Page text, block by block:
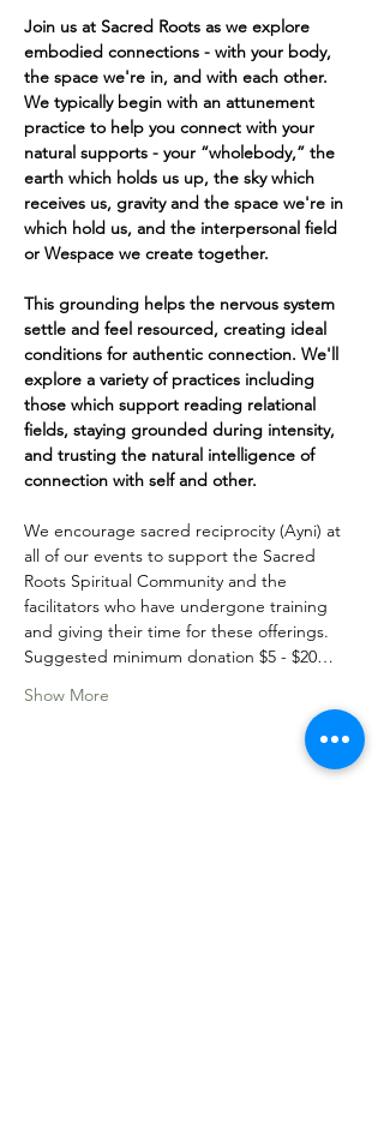
Join us at Sacred Roots as we explore
embodied connections - with your body,
the space we're in, and with each other.
We typically begin with an attunement
practice to help you connect with your
natural supports - your “wholebody,” the
earth which holds us up, the sky which
receives us, gravity and the space we're in
which hold us, and the interpersonal field
or Wespace we create together.
This grounding helps the nervous system
settle and feel resourced, creating ideal
conditions for authentic connection. We'll
explore a variety of practices including
those which support reading relational
fields, staying grounded during intensity,
and trusting the natural intelligence of
connection with self and other.
We encourage sacred reciprocity (Ayni) at
all of our events to support the Sacred
Roots Spiritual Community and the
facilitators who have undergone training
and giving their time for these offerings.
Suggested minimum donation $5 - $20…
Show More